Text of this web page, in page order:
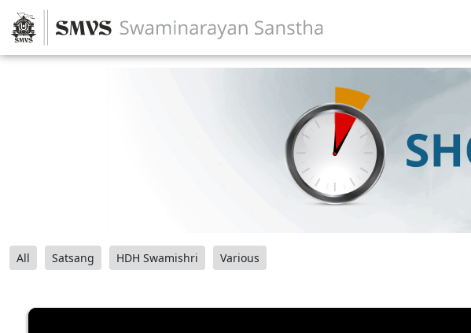
All Satsang HDH Swamishri Various